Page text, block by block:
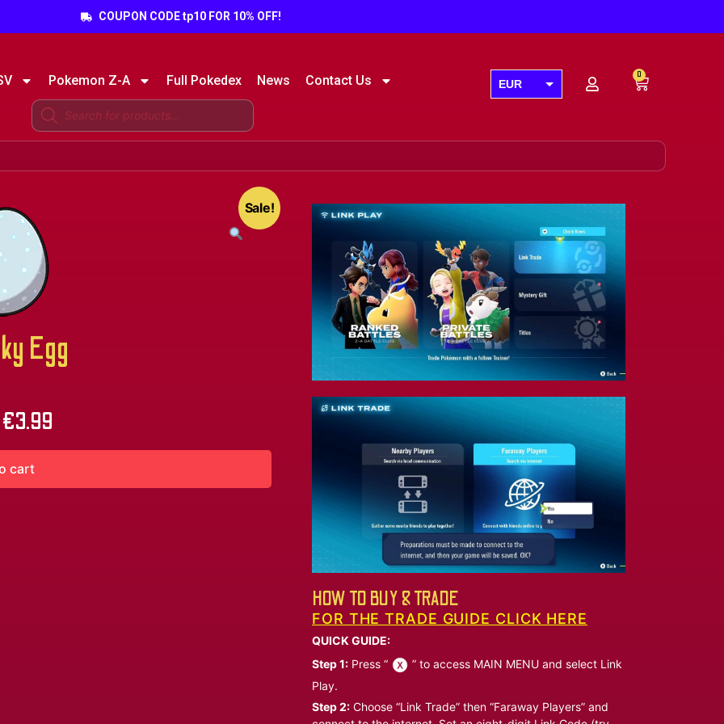
COUPON CODE tp10 FOR 10% OFF!
Pokemon Z-A Full Pokedex News Contact Us EUR
GBP
AUD
0
Sale!
Egg
€3.99
cart
HOW TO BUY & TRADE
FOR THE TRADE GUIDE CLICK HERE
QUICK GUIDE:
Step 1: Press “
” to access MAIN MENU and select Link
Play.
Step 2: Choose “Link Trade” then “Faraway Players” and